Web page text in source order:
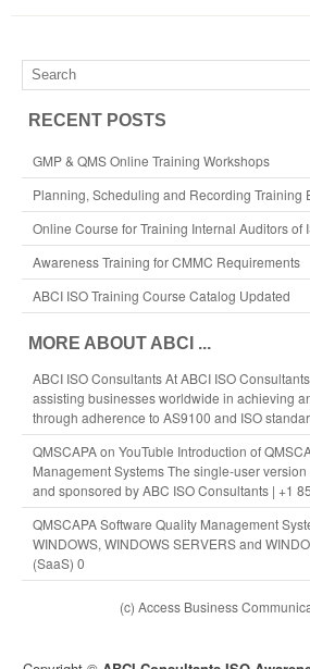
RECENT POSTS
GMP & QMS Online Training Workshops
Planning, Scheduling and Recording Training
Online Course for Training Internal Auditors of
Awareness Training for CMMC Requirements
ABCI ISO Training Course Catalog Updated
MORE ABOUT ABCI ...
ABCI ISO ConsultantsAt ABCI ISO
assisting businesses worldwide in achieving
through adherence to AS9100 and ISO
QMSCAPA on YouTuble Introduction of
Management Systems The single-user
and sponsored by ABC ISO Consultants | +1
QMSCAPA Software Quality Management
WINDOWS, WINDOWS SERVERS and
(SaaS) 0
(c) Access Business